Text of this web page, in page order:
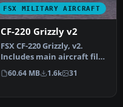
FSX MILITARY AIRCRAFT
CF-220 Grizzly v2
FSX CF-220 Grizzly, v2.
Includes main aircraft files
plus textures for Canadi…
60.64 MB 1.6k 31